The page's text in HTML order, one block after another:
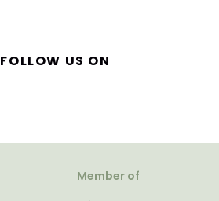
FOLLOW US ON
Member of